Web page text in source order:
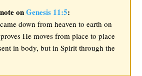
onGenesis 11:5:
down from heaven to earth on
He moves from place to place
in body, but in Spirit through the